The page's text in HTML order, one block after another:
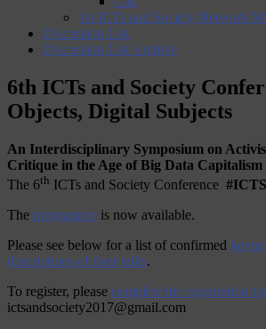
1st ICTs and Society Network
Discussion List
Discussion List Archive
6th ICTs and Society
Objects, Digital Subjects
An Interdisciplinary Symposium on
Critique in the Age of Big Data Capitalism
The 6th ICTs and Society Conference
The programme is now available.
Please see below for a list of confirmed
descriptions of their talks.
To register, please complete the registration
ictsandsociety2017@gmail.com